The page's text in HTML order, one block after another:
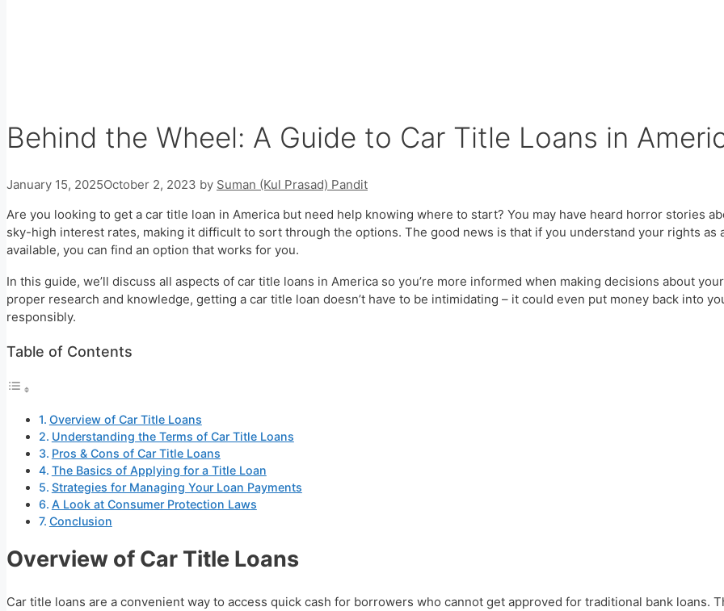
Behind the Wheel: A Guide to Car Title Loans in
January 15, 2025October 2, 2023 by Suman (Kul Prasad) Pandit
Are you looking to get a car title loan in America but need help knowing where to start? You may have heard horror stories
sky-high interest rates, making it difficult to sort through the options. The good news is that if you understand your rights as
available, you can find an option that works for you.
In this guide, we’ll discuss all aspects of car title loans in America so you’re more informed when making decisions about
proper research and knowledge, getting a car title loan doesn’t have to be intimidating – it could even put money back into
responsibly.
Table of Contents
Overview of Car Title Loans
Understanding the Terms of Car Title Loans
Pros & Cons of Car Title Loans
The Basics of Applying for a Title Loan
Strategies for Managing Your Loan Payments
A Look at Consumer Protection Laws
Conclusion
Overview of Car Title Loans
Car title loans are a convenient way to access quick cash for borrowers who cannot get approved for traditional bank loans.